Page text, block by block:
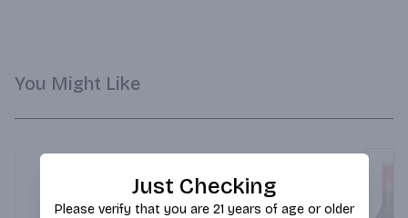
You Might Like
Just Checking
Please verify that you are 21 years of age or older